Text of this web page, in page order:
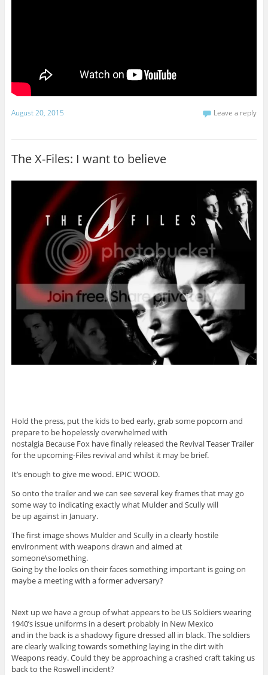
August 20, 2015 Leave a reply
The X-Files: I want to believe
Hold the press, put the kids to bed early, grab some popcorn and
prepare to be hopelessly overwhelmed with
nostalgia Because Fox have finally released the Revival Teaser Trailer
for the upcoming-Files revival and whilst it may be brief.
It’s enough to give me wood. EPIC WOOD.
So onto the trailer and we can see several key frames that may go
some way to indicating exactly what Mulder and Scully will
be up against in January.
The first image shows Mulder and Scully in a clearly hostile
environment with weapons drawn and aimed at
someone\something.
Going by the looks on their faces something important is going on
maybe a meeting with a former adversary?
Next up we have a group of what appears to be US Soldiers wearing
1940’s issue uniforms in a desert probably in New Mexico
and in the back is a shadowy figure dressed all in black. The soldiers
are clearly walking towards something laying in the dirt with
Weapons ready. Could they be approaching a crashed craft taking us
back to the Roswell incident?